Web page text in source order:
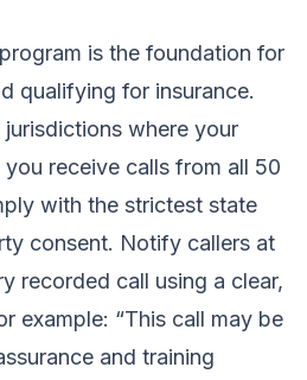
is the foundation for
qualifying for insurance.
where your
receive calls from all 50
with the strictest state
consent. Notify callers at
recorded call using a clear,
example: “This call may be
and training